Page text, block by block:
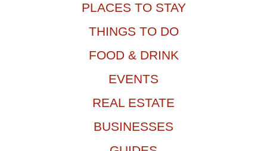
PLACES TO STAY
THINGS TO DO
FOOD & DRINK
EVENTS
REAL ESTATE
BUSINESSES